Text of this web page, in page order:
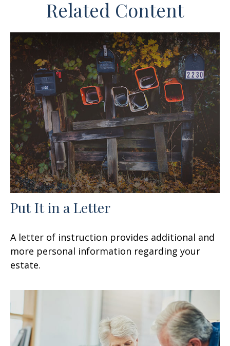
Related Content
Put It in a Letter
A letter of instruction provides additional and
more personal information regarding your
estate.